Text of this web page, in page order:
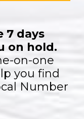
7 days
on hold.
on-one
you find
Number